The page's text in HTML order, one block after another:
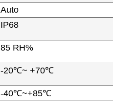
Auto
IP68
85 RH%
-20℃~ +70℃
-40℃~+85℃